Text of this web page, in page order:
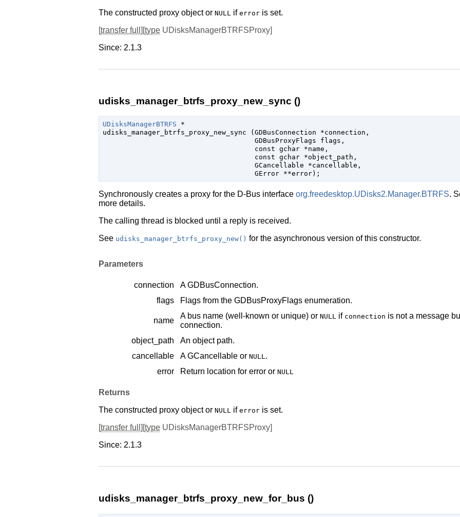
The constructed proxy object or NULL if error is set.
[transfer full ][type UDisksManagerBTRFSProxy]
Since: 2.1.3
udisks_manager_btrfs_proxy_new_sync ()
UDisksManagerBTRFS *
udisks_manager_btrfs_proxy_new_sync ( GDBusConnection *connection ,
GDBusProxyFlags flags ,
const gchar *name ,
const gchar *object_path ,
GCancellable *cancellable ,
GError **error);
Synchronously creates a proxy for the D-Bus interface org.freedesktop.UDisks2.Manager.BTRFS.
more details.
The calling thread is blocked until a reply is received.
See udisks_manager_btrfs_proxy_new() for the asynchronous version of this constructor.
Parameters
connection AGDBusConnection.
flags
Flags from the GDBusProxyFlags enumeration.
name
A bus name (well-known or unique) or NULL if connection is not a message
connection.
object_path
An object path.
cancellable
AGCancellable or NULL.
error
Return location for error or NULL
Returns
The constructed proxy object or NULL if error is set.
[transfer full ][type UDisksManagerBTRFSProxy]
Since: 2.1.3
udisks_manager_btrfs_proxy_new_for_bus ()